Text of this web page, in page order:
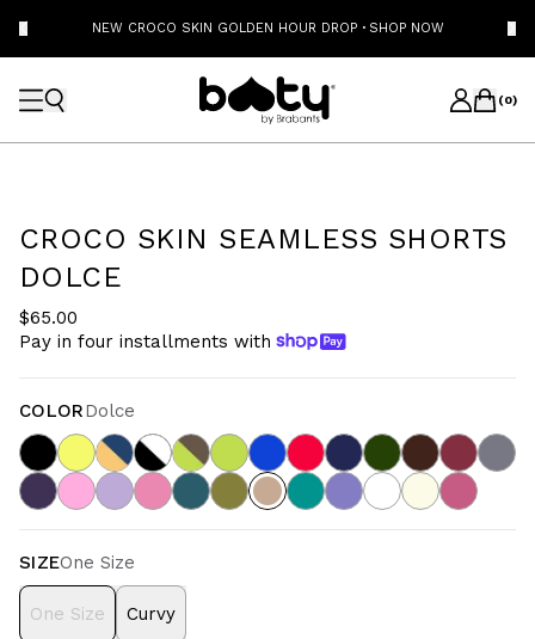
NEW CROCO SKIN GOLDEN HOUR DROP · SHOP NOW
(0)
CROCO SKIN SEAMLESS SHORTS
DOLCE
$65.00
Pay in four installments with
COLORDolce
SIZEOne Size
One Size Curvy